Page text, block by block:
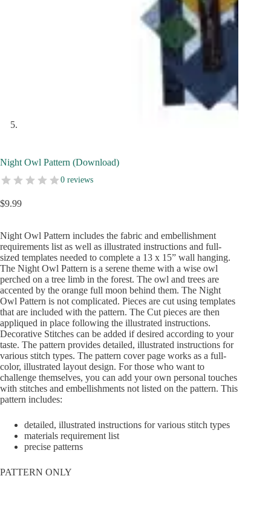
Night Owl Pattern (Download)
0 reviews
$9.99
Night Owl Pattern includes the fabric and embellishment
requirements list as well as illustrated instructions and full-
sized templates needed to complete a 13 x 15” wall hanging.
The Night Owl Pattern is a serene theme with a wise owl
perched on a tree limb in the forest. The owl and trees are
accented by the orange full moon behind them. The Night
Owl Pattern is not complicated. Pieces are cut using templates
that are included with the pattern. The Cut pieces are then
appliqued in place following the illustrated instructions.
Decorative Stitches can be added if desired according to your
taste. The pattern provides detailed, illustrated instructions for
various stitch types. The pattern cover page works as a full-
color, illustrated layout design. For those who want to
challenge themselves, you can add your own personal touches
with stitches and embellishments not listed on the pattern. This
pattern includes:
detailed, illustrated instructions for various stitch types
materials requirement list
precise patterns
PATTERN ONLY